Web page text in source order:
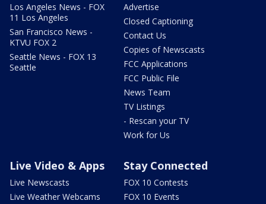
Los Angeles News - FOX
11 Los Angeles
San Francisco News -
KTVU FOX 2
Seattle News - FOX 13
Seattle
Advertise
Closed Captioning
Contact Us
Copies of Newscasts
FCC Applications
FCC Public File
News Team
TV Listings
- Rescan your TV
Work for Us
Live Video & Apps
Live Newscasts
Live Weather Webcams
Stay Connected
FOX 10 Contests
FOX 10 Events